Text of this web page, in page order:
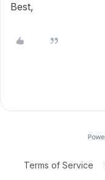
Best,
Terms of Service